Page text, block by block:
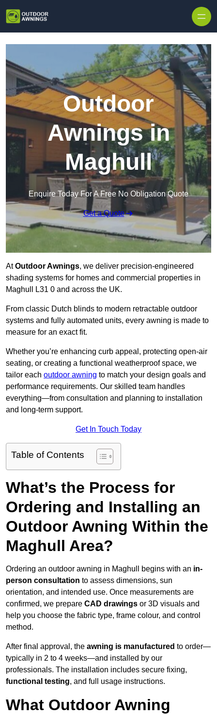
Outdoor
Awnings in
Maghull
Enquire Today For A Free No Obligation Quote
Get a Quote
AtOutdoor Awnings, we deliver precision-engineered
shading systems for homes and commercial properties in
Maghull L31 0 and across the UK.
From classic Dutch blinds to modern retractable outdoor
systems and fully automated units, every awning is made to
measure for an exact fit.
Whether you’re enhancing curb appeal, protecting open-air
seating, or creating a functional weatherproof space, we
tailor each outdoor awning to match your design goals and
performance requirements. Our skilled team handles
everything—from consultation and planning to installation
and long-term support.
Get In Touch Today
Table of Contents
What’s the Process for
Ordering and Installing an
Outdoor Awning Within the
Maghull Area?
Ordering an outdoor awning in Maghull begins with an in-
person consultation to assess dimensions, sun
orientation, and intended use. Once measurements are
confirmed, we prepare CAD drawings or 3D visuals and
help you choose the fabric type, frame colour, and control
method.
After final approval, the awning is manufactured to order—
typically in 2 to 4 weeks—and installed by our
professionals. The installation includes secure fixing,
functional testing, and full usage instructions.
What Outdoor Awning